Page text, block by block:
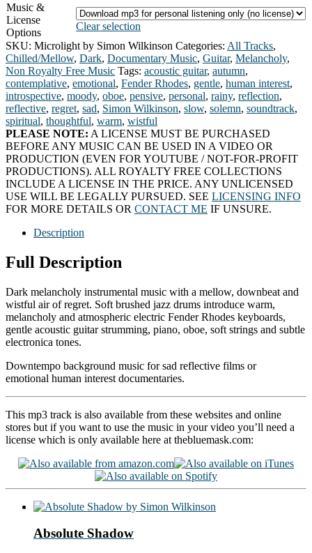
Music &
License
Options
Clear selection
SKU: Microlight by Simon Wilkinson Categories: All Tracks,
Chilled/Mellow, Dark, Documentary Music, Guitar, Melancholy,
Non Royalty Free Music Tags: acoustic guitar, autumn,
contemplative, emotional, Fender Rhodes, gentle, human interest,
introspective, moody, oboe, pensive, personal, rainy, reflection,
reflective, regret, sad, Simon Wilkinson, slow, solemn, soundtrack,
spiritual, thoughtful, warm, wistful
PLEASE NOTE: A LICENSE MUST BE PURCHASED
BEFORE ANY MUSIC CAN BE USED IN A VIDEO OR
PRODUCTION (EVEN FOR YOUTUBE / NOT-FOR-PROFIT
PRODUCTIONS). ALL ROYALTY FREE COLLECTIONS
INCLUDE A LICENSE IN THE PRICE. ANY UNLICENSED
USE WILL BE LEGALLY PURSUED. SEE LICENSING INFO
FOR MORE DETAILS OR CONTACT ME IF UNSURE.
Description
Full Description
Dark melancholy instrumental music with a mellow, downbeat and
wistful air of regret. Soft brushed jazz drums introduce warm,
melancholy and atmospheric electric Fender Rhodes keyboards,
gentle acoustic guitar strumming, piano, oboe, soft strings and subtle
electronica tones.
Downtempo background music for sad reflective films or
emotional human interest documentaries.
This mp3 track is also available from these websites and online
stores but if you want to use the music in your video you’ll need a
license which is only available here at thebluemask.com:
Absolute Shadow